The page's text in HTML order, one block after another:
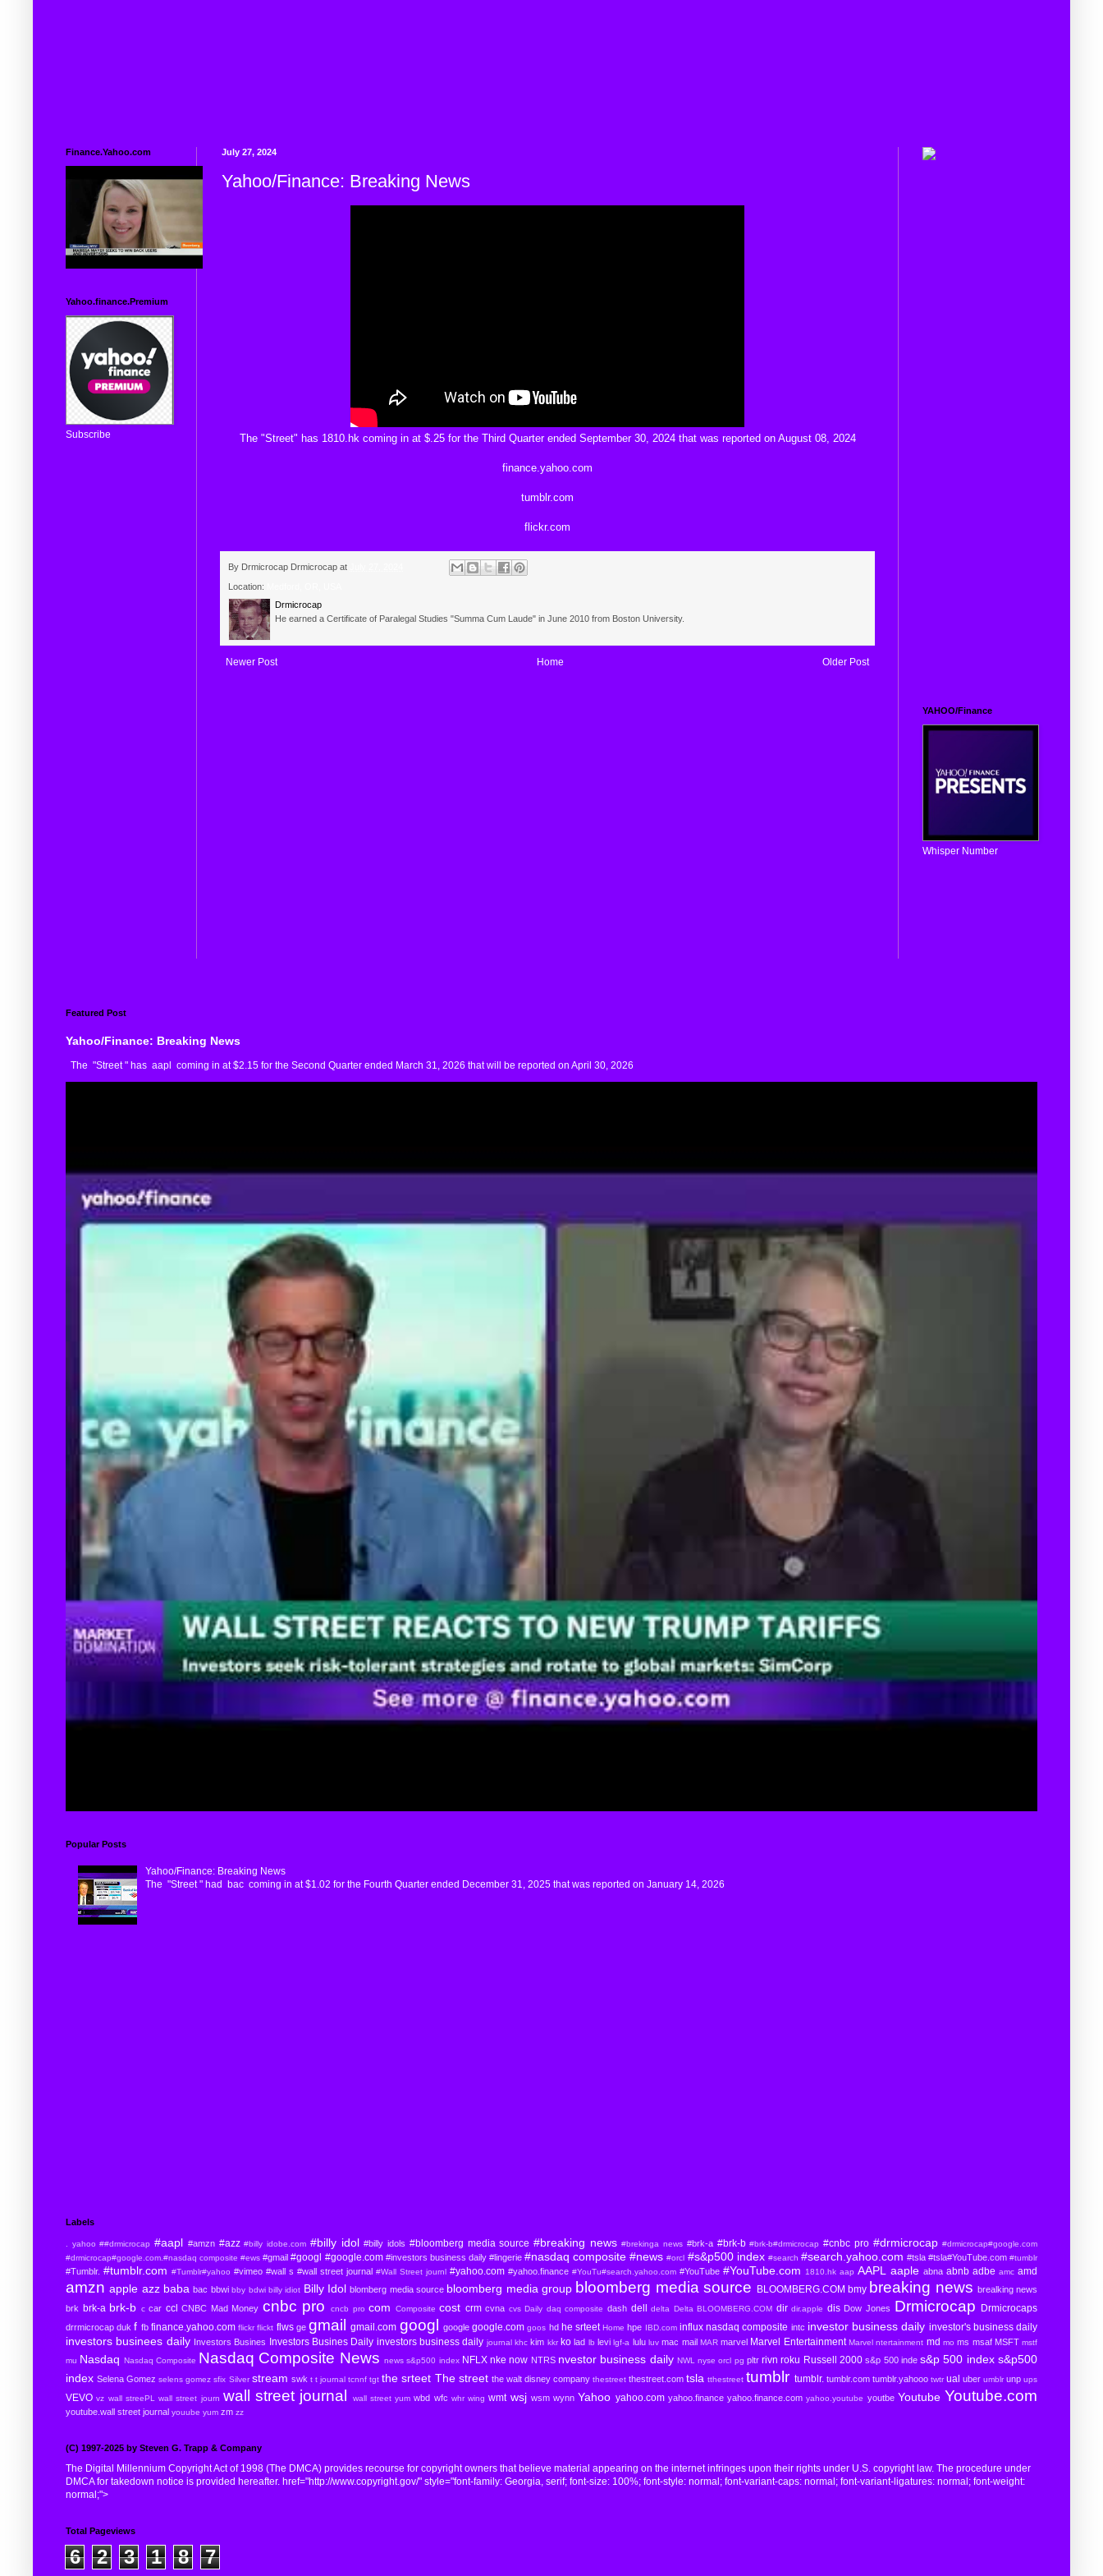
July 27, 2024
Yahoo/Finance: Breaking News
The "Street" has 1810.hk coming in at $.25 for the Third Quarter ended September 30, 2024 that was reported on August 08, 2024
finance.yahoo.com
tumblr.com
flickr.com
By Drmicrocap Drmicrocap at
Location:
Drmicrocap
He earned a Certificate of Paralegal Studies "Summa Cum Laude" in June 2010 from Boston University.
Newer Post Older Post
Home
Finance.Yahoo.com
Yahoo.finance.Premium
Subscribe
YAHOO/Finance
Whisper Number
Featured Post
Yahoo/Finance: Breaking News
The "Street " has aapl coming in at $2.15 for the Second Quarter ended March 31, 2026 that will be reported on April 30, 2026
Popular Posts
Yahoo/Finance: Breaking News
The "Street " had bac coming in at $1.02 for the Fourth Quarter ended December 31, 2025 that was reported on January 14, 2026
Labels
. yahoo ##drmicrocap #aapl #amzn #azz #billy idobe.com #billy idol #billy idols #bloomberg media source #breaking news #brekinga news #brk-a #brk-b #brk-b#drmicrocap #cnbc pro #drmicrocap #drmicrocap#google.com
#drmicrocap#google.com.#nasdaq composite #ews #gmail #googl #google.com #investors business daily #lingerie #nasdaq composite #news #orcl #s&p500 index #search #search.yahoo.com #tsla #tsla#YouTube.com #tumblr
#Tumblr. #tumblr.com #Tumblr#yahoo #vimeo #wall s #wall street journal #Wall Street journl #yahoo.com #yahoo.finance #YouTu#search.yahoo.com #YouTube #YouTube.com 1810.hk aap AAPL aaple abna abnb adbe amc amd
amzn apple azz baba bac bbwi bby bdwi billy idiot Billy Idol blomberg media source bloomberg media group bloomberg media source BLOOMBERG.COM bmy breaking news brealking news
brk brk-a brk-b c car ccl CNBC Mad Money cnbc pro cncb pro com Composite cost crm cvna cvs Daily daq composite dash dell delta Delta BLOOMBERG.COM dir dir.apple dis Dow Jones Drmicrocap Drmicrocaps
drrmicrocap duk f fb finance.yahoo.com flickr flickt flws ge gmail gmail.com googl google google.com goos hd he srteet Home hpe IBD.com influx nasdaq composite intc investor business daily investor's business daily
investors businees daily Investors Busines Investors Busines Daily investors business daily journal khc kim kkr ko lad lb levi lgf-a lulu luv mac mail MAR marvel Marvel Entertainment Marvel ntertainment md mo ms msaf MSFT mstf
mu Nasdaq Nasdaq Composite Nasdaq Composite News news s&p500 index NFLX nke now NTRS nvestor business daily NWL nyse orcl pg pltr rivn roku Russell 2000 s&p 500 inde s&p 500 index s&p500
index Selena Gomez selens gomez sfix Silver stream swk t t journal tcnnf tgt the srteet The street the walt disney company thestreet thestreet.com tsla tthestreet tumblr tumblr. tumblr.com tumblr.yahooo twtr ual uber umblr unp ups
VEVO vz wall streePL wall street journ wall street journal wall street yum wbd wfc whr wing wmt wsj wsm wynn Yahoo yahoo.com yahoo.finance yahoo.finance.com yahoo.youtube youtbe Youtube Youtube.com
youtube.wall street journal youube yum zm zz
(C) 1997-2025 by Steven G. Trapp & Company
The Digital Millennium Copyright Act of 1998 (The DMCA) provides recourse for copyright owners that believe material appearing on the internet infringes upon their rights under U.S. copyright law. The procedure under
DMCA for takedown notice is provided hereafter. href="http://www.copyright.gov/" style="font-family: Georgia, serif; font-size: 100%; font-style: normal; font-variant-caps: normal; font-variant-ligatures: normal; font-weight:
normal;">
Total Pageviews
6 2 3 1 8 7